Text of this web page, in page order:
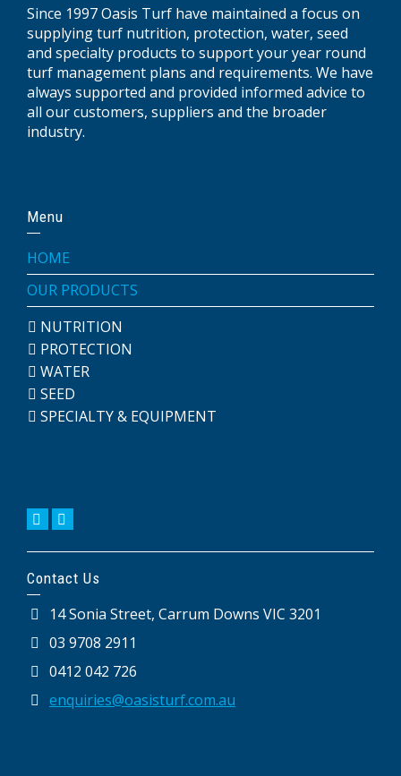
Since 1997 Oasis Turf have maintained a focus on
supplying turf nutrition, protection, water, seed
and specialty products to support your year round
turf management plans and requirements. We have
always supported and provided informed advice to
all our customers, suppliers and the broader
industry.
Menu
HOME
OUR PRODUCTS
NUTRITION
PROTECTION
WATER
SEED
SPECIALTY & EQUIPMENT
Contact Us
14 Sonia Street, Carrum Downs VIC 3201
03 9708 2911
0412 042 726
enquiries@oasisturf.com.au